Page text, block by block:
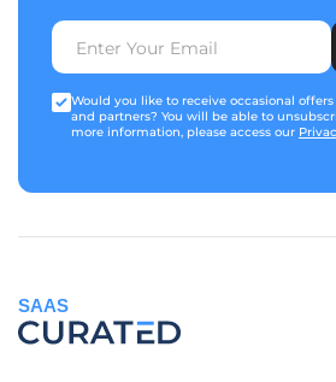
Would you like to receive occasional
and partners? You will be able to
more information, please access our
SAAS